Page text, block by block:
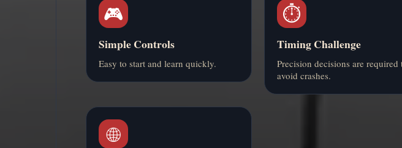
🎮
Simple Controls
Easy to start and learn quickly.
⏱️
Timing Challenge
Precision decisions are required
avoid crashes.
🌐